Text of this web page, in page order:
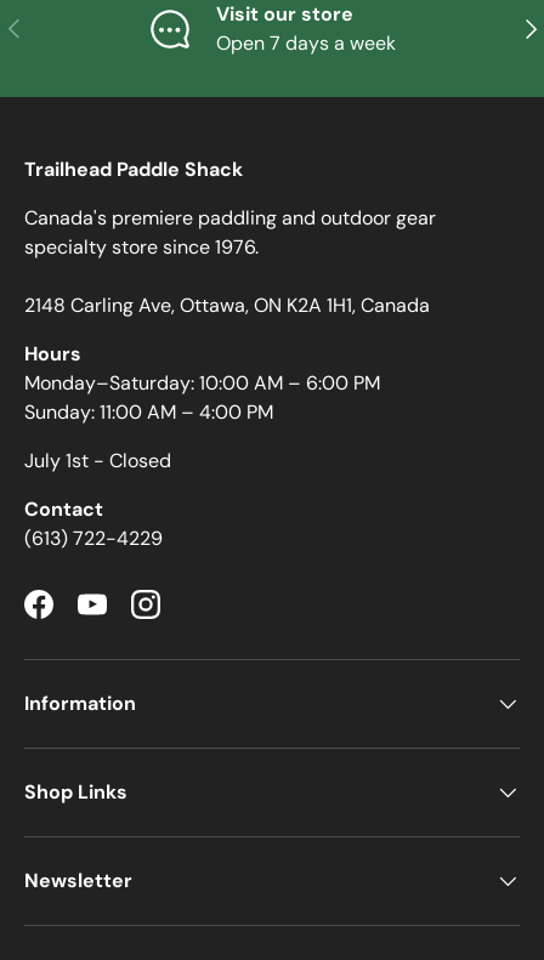
PREVIOUS
Visit our store
Open 7 days a week
Trailhead Paddle Shack
Canada's premiere paddling and outdoor gear
specialty store since 1976.
2148 Carling Ave, Ottawa, ON K2A 1H1, Canada
Hours
Monday–Saturday: 10:00 AM – 6:00 PM
Sunday: 11:00 AM – 4:00 PM
July 1st - Closed
Contact
(613) 722-4229
FacebookYouTubeInstagram
Information
Shop Links
Newsletter